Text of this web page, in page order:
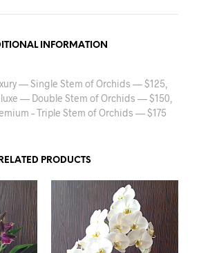
INFORMATION
— Single Stem of Orchids — $125,
— Double Stem of Orchids — $150,
– Triple Stem of Orchids — $175
RELATED PRODUCTS